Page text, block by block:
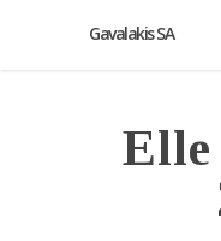
Gavalakis SA